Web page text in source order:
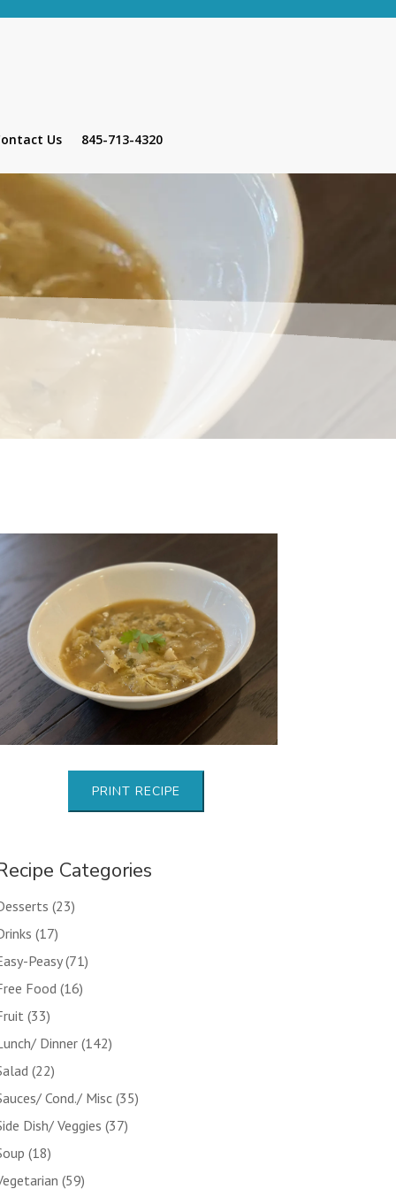
Us 845-713-4320
PRINT RECIPE
Categories
(23)
(17)
Peasy(71)
Food (16)
(33)
Dinner(142)
(22)
Cond./ Misc(35)
Dish/ Veggies (37)
(18)
(59)